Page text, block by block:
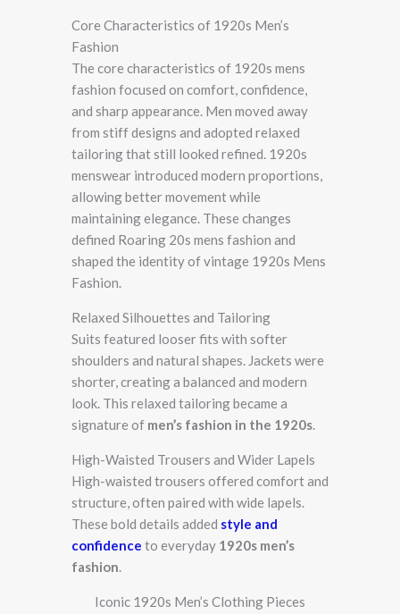
Core Characteristics of 1920s Men’s
Fashion
The core characteristics of 1920s mens
fashion focused on comfort, confidence,
and sharp appearance. Men moved away
from stiff designs and adopted relaxed
tailoring that still looked refined. 1920s
menswear introduced modern proportions,
allowing better movement while
maintaining elegance. These changes
defined Roaring 20s mens fashion and
shaped the identity of vintage 1920s Mens
Fashion.
Relaxed Silhouettes and Tailoring
Suits featured looser fits with softer
shoulders and natural shapes. Jackets were
shorter, creating a balanced and modern
look. This relaxed tailoring became a
signature of men’s fashion in the 1920s.
High-Waisted Trousers and Wider Lapels
High-waisted trousers offered comfort and
structure, often paired with wide lapels.
These bold details added style and
confidence to everyday 1920s men’s
fashion.
Iconic 1920s Men’s Clothing Pieces